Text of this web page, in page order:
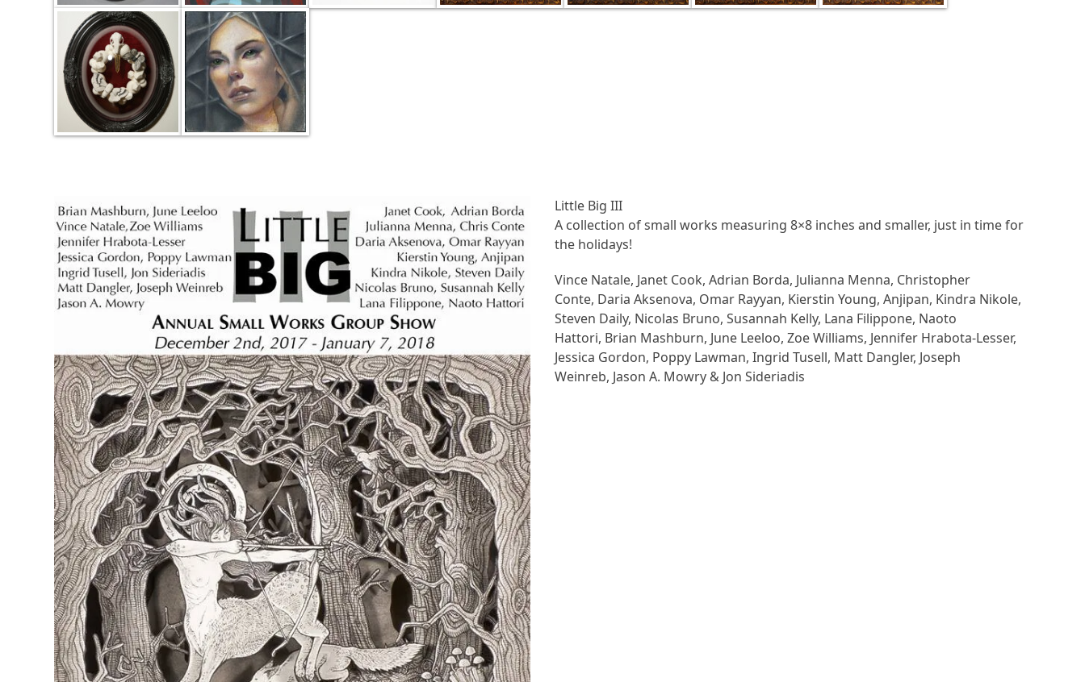
Little Big III
A collection of small works measuring 8×8 inches and smaller, just in time for
the holidays!
Vince Natale, Janet Cook, Adrian Borda, Julianna Menna, Christopher
Conte, Daria Aksenova, Omar Rayyan, Kierstin Young, Anjipan, Kindra Nikole,
Steven Daily, Nicolas Bruno, Susannah Kelly, Lana Filippone, Naoto
Hattori, Brian Mashburn, June Leeloo, Zoe Williams, Jennifer Hrabota-Lesser,
Jessica Gordon, Poppy Lawman, Ingrid Tusell, Matt Dangler, Joseph
Weinreb, Jason A. Mowry & Jon Sideriadis